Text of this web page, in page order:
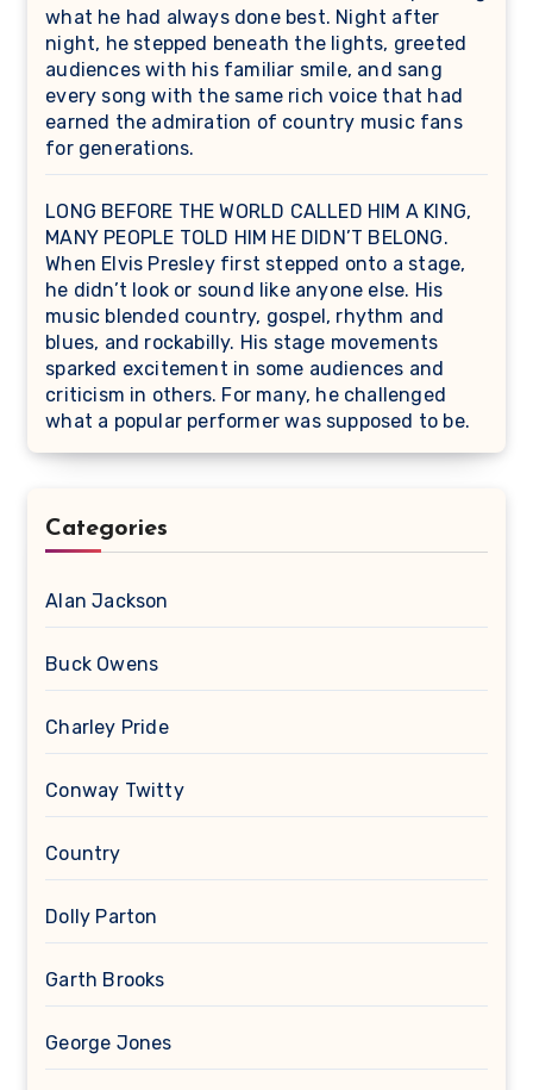
what he had always done best. Night after
night, he stepped beneath the lights, greeted
audiences with his familiar smile, and sang
every song with the same rich voice that had
earned the admiration of country music fans
for generations.
LONG BEFORE THE WORLD CALLED HIM A KING,
MANY PEOPLE TOLD HIM HE DIDN’T BELONG.
When Elvis Presley first stepped onto a stage,
he didn’t look or sound like anyone else. His
music blended country, gospel, rhythm and
blues, and rockabilly. His stage movements
sparked excitement in some audiences and
criticism in others. For many, he challenged
what a popular performer was supposed to be.
Categories
Alan Jackson
Buck Owens
Charley Pride
Conway Twitty
Country
Dolly Parton
Garth Brooks
George Jones